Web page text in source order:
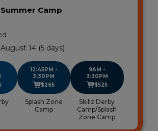
Camp
14 (5 days)
12:45PM -
3:30PM
$265
Splash Zone
Camp
9AM -
3:30PM
$525
Skillz Derby
Camp/Splash
Zone Camp